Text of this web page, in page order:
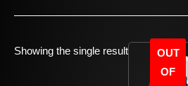
Showing the single result
OUT
OF